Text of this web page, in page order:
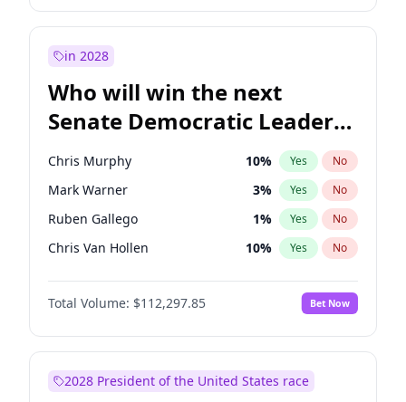
in 2028
Who will win the next
Senate Democratic Leader
election?
Chris Murphy 10% Yes No
Mark Warner 3% Yes No
Ruben Gallego 1% Yes No
Chris Van Hollen 10% Yes No
Amy Klobuchar 2%
Brian Schatz No
Cory Booker 5% Yes No
Jon Ossoff 2% Yes
Total Volume: $112,297.85 Bet Now
2028 President of the United States race